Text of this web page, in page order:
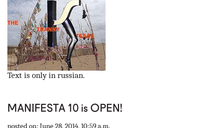
Text is only in russian.
MANIFESTA 10 is OPEN!
posted on: June 28, 2014, 10:59 a.m.